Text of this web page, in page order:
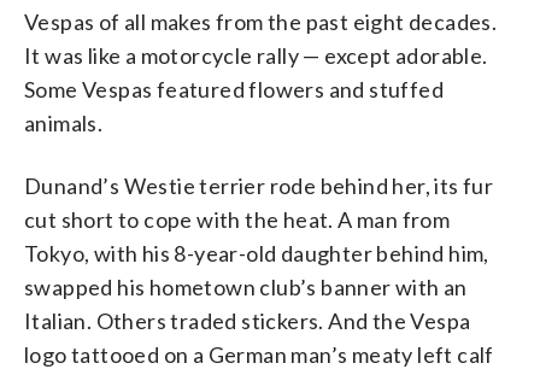
Vespas of all makes from the past eight decades.
It was like a motorcycle rally — except adorable.
Some Vespas featured flowers and stuffed
animals.
Dunand’s Westie terrier rode behind her, its fur
cut short to cope with the heat. A man from
Tokyo, with his 8-year-old daughter behind him,
swapped his hometown club’s banner with an
Italian. Others traded stickers. And the Vespa
logo tattooed on a German man’s meaty left calf